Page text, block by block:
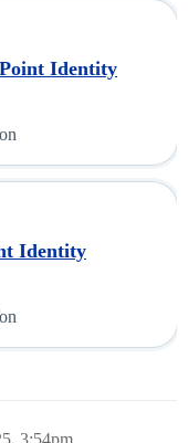
Identity
Identity